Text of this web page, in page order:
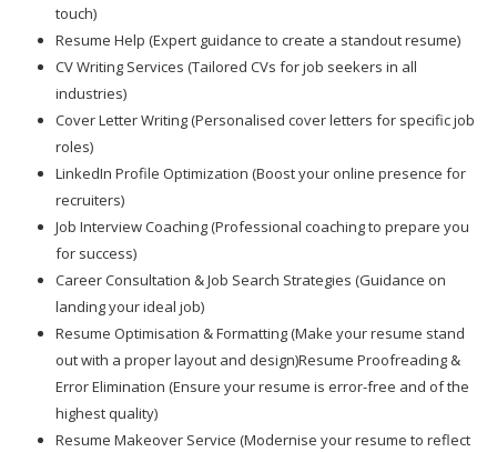
touch)
Resume Help (Expert guidance to create a standout resume)
CV Writing Services (Tailored CVs for job seekers in all
industries)
Cover Letter Writing (Personalised cover letters for specific job
roles)
LinkedIn Profile Optimization (Boost your online presence for
recruiters)
Job Interview Coaching (Professional coaching to prepare you
for success)
Career Consultation & Job Search Strategies (Guidance on
landing your ideal job)
Resume Optimisation & Formatting (Make your resume stand
out with a proper layout and design)Resume Proofreading &
Error Elimination (Ensure your resume is error-free and of the
highest quality)
Resume Makeover Service (Modernise your resume to reflect